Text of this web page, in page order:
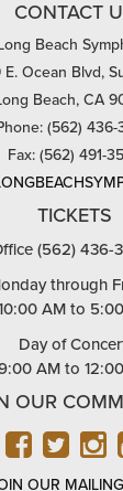
CONTACT
Beach
E. Ocean Blvd,
Beach, CA
(562) 436-
Fax: (562) 491-
TICKETS
(562) 436-
through
AM to
Day of
AM to
OUR
OUR